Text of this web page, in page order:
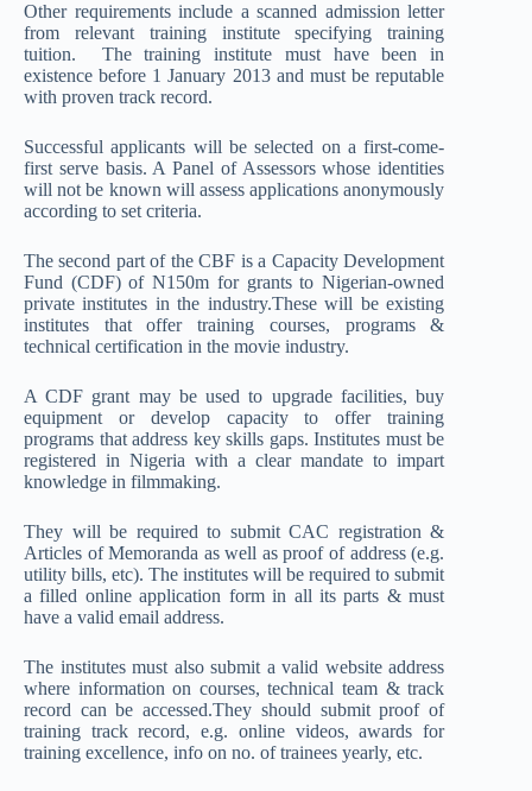
Other requirements include a scanned admission letter
from relevant training institute specifying training
tuition. The training institute must have been in
existence before 1 January 2013 and must be reputable
with proven track record.
Successful applicants will be selected on a first-come-
first serve basis. A Panel of Assessors whose identities
will not be known will assess applications anonymously
according to set criteria.
The second part of the CBF is a Capacity Development
Fund (CDF) of N150m for grants to Nigerian-owned
private institutes in the industry.These will be existing
institutes that offer training courses, programs &
technical certification in the movie industry.
A CDF grant may be used to upgrade facilities, buy
equipment or develop capacity to offer training
programs that address key skills gaps. Institutes must be
registered in Nigeria with a clear mandate to impart
knowledge in filmmaking.
They will be required to submit CAC registration &
Articles of Memoranda as well as proof of address (e.g.
utility bills, etc). The institutes will be required to submit
a filled online application form in all its parts & must
have a valid email address.
The institutes must also submit a valid website address
where information on courses, technical team & track
record can be accessed.They should submit proof of
training track record, e.g. online videos, awards for
training excellence, info on no. of trainees yearly, etc.